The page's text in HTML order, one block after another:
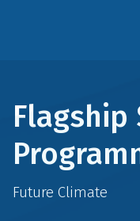
Flagship
Future Climate